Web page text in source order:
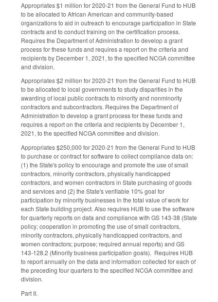
Appropriates $1 million for 2020-21 from the General Fund to HUB
to be allocated to African American and community-based
organizations to aid in outreach to encourage participation in State
contracts and to conduct training on the certification process.
Requires the Department of Administration to develop a grant
process for these funds and requires a report on the criteria and
recipients by December 1, 2021, to the specified NCGA committee
and division.
Appropriates $2 million for 2020-21 from the General Fund to HUB
to be allocated to local governments to study disparities in the
awarding of local public contracts to minority and nonminority
contractors and subcontractors. Requires the Department of
Administration to develop a grant process for these funds and
requires a report on the criteria and recipients by December 1,
2021, to the specified NCGA committee and division.
Appropriates $250,000 for 2020-21 from the General Fund to HUB
to purchase or contract for software to collect compliance data on:
(1) the State's policy to encourage and promote the use of small
contractors, minority contractors, physically handicapped
contractors, and women contractors in State purchasing of goods
and services and (2) the State's verifiable 10% goal for
participation by minority businesses in the total value of work for
each State building project. Also requires HUB to use the software
for quarterly reports on data and compliance with GS 143-38 (State
policy; cooperation in promoting the use of small contractors,
minority contractors, physically handicapped contractors, and
women contractors; purpose; required annual reports) and GS
143-128.2 (Minority business participation goals). Requires HUB
to report annually on the data and information collected for each of
the preceding four quarters to the specified NCGA committee and
division.
Part II.